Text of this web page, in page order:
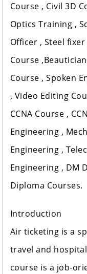
Course , Civil 3D
Optics Training ,
Officer , Steel
Course
Course , Spoken
, Video Editing
CCNA Course ,
Engineering ,
Engineering ,
Engineering , DM
Diploma Courses.
Introduction
Air ticketing is a
travel and
course is a job-